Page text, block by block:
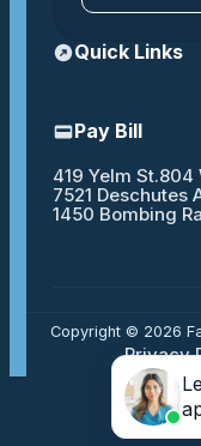
Quick Links
Pay Bill
419 Yelm St.804
7521 Deschutes
1450 Bombing
Copyright © 2026
Privacy